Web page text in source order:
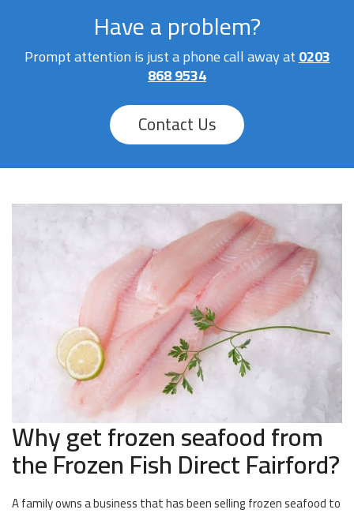
Have a problem?
Prompt attention is just a phone call away at0203
868 9534
Contact Us
Why get frozen seafood from
the Frozen Fish Direct Fairford?
A family owns a business that has been selling frozen seafood to